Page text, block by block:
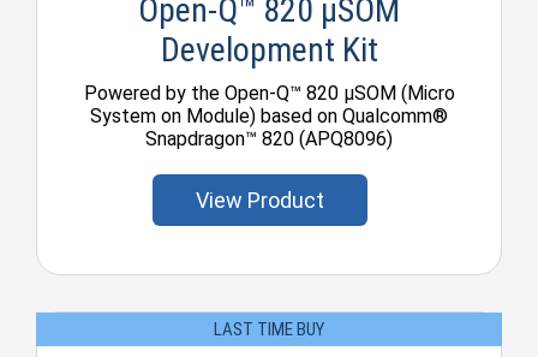
Open-Q™ 820 µSOM
Development Kit
Powered by the Open-Q™ 820 µSOM (Micro
System on Module) based on Qualcomm®
Snapdragon™ 820 (APQ8096)
View Product
LAST TIME BUY